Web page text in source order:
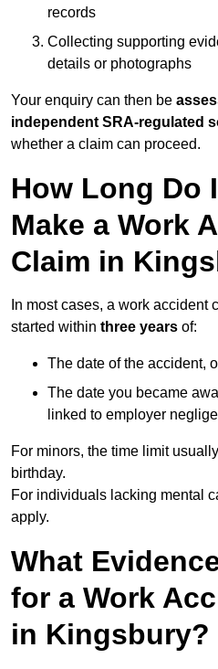
records
Collecting supporting
details or photographs
Your enquiry can then be
independent SRA-regulated
whether a claim can proceed.
How Long Do
Make a Work
Claim in
In most cases, a work accident
started within three years of:
The date of the accident,
The date you became
linked to employer
For minors, the time limit
birthday.
For individuals lacking mental
apply.
What
for a Work
in Kingsbury?